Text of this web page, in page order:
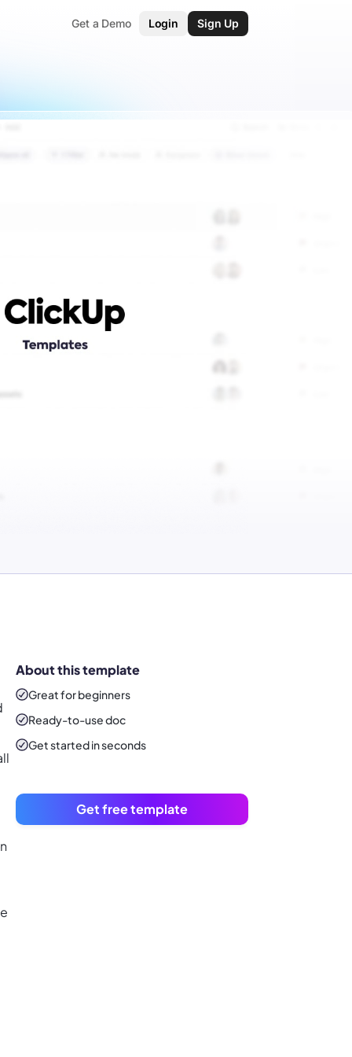
Get a Demo Login Sign Up
About this template
Great for beginners
Ready-to-usedoc
Get started in seconds
Get free template